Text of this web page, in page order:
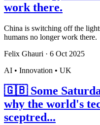
work there.
China is switching off the
humans no longer work there.
Felix Ghauri · 6 Oct 2025
AI • Innovation • UK
🇬🇧 Some
why the world's
sceptred...